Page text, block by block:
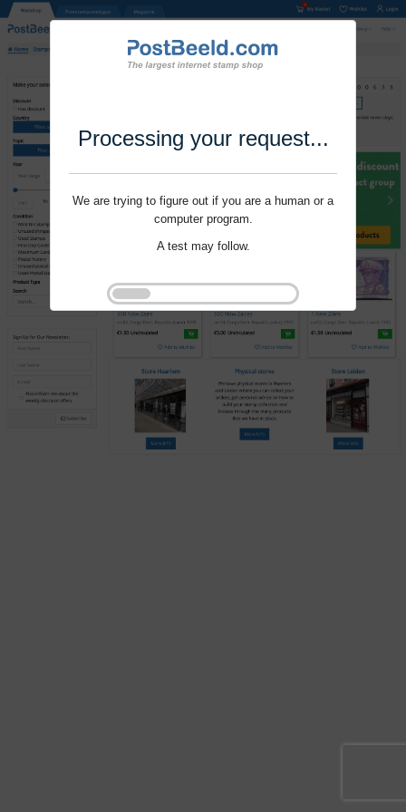
Processing your request...
We are trying to figure out if you are a human or a
computer program.
A test may follow.